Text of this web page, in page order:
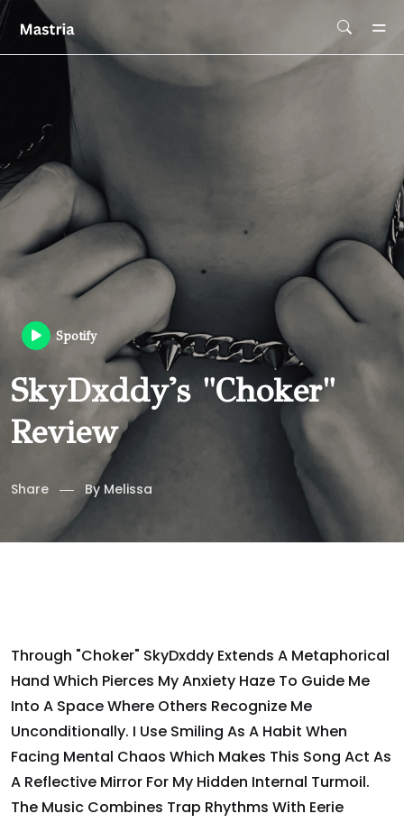
Spotify
SkyDxddy's "Choker"
Review
Share By Melissa
Through "Choker" SkyDxddy Extends A Metaphorical
Hand Which Pierces My Anxiety Haze To Guide Me
Into A Space Where Others Recognize Me
Unconditionally. I Use Smiling As A Habit When
Facing Mental Chaos Which Makes This Song Act As
A Reflective Mirror For My Hidden Internal Turmoil.
The Music Combines Trap Rhythms With Eerie